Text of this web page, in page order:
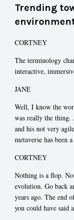
Trending
CORTNEY
The terminology
interactive,
JANE
Well, I know the
was really the
and his not very
metaverse has been
CORTNEY
Nothing is a flop.
evolution. Go back
years ago. The end
you could have said